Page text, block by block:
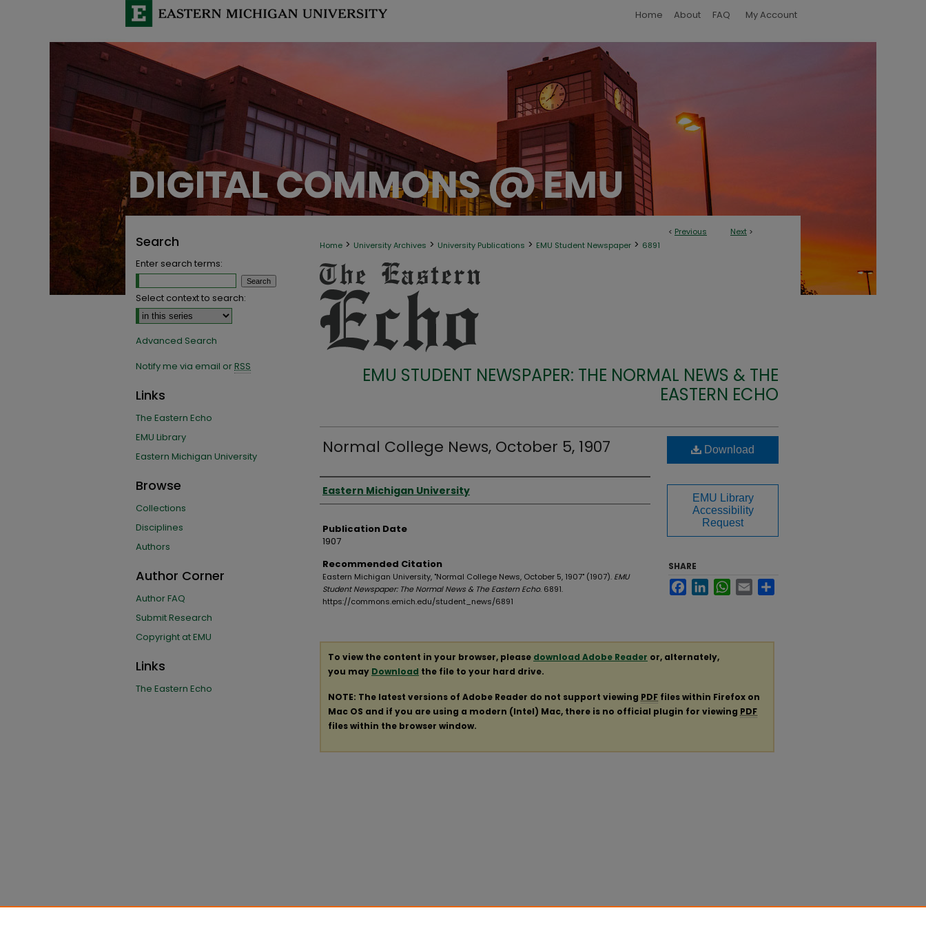
Home About FAQ My Account
< Previous Next >
Home > University Archives > University Publications > EMU Student Newspaper > 6891
EMU STUDENT NEWSPAPER: THE NORMAL NEWS & THE
EASTERN ECHO
Normal College News, October 5, 1907
Authors
Eastern Michigan University
Publication Date
1907
Recommended Citation
Eastern Michigan University, "Normal College News, October 5, 1907" (1907). EMU
Student Newspaper: The Normal News & The Eastern Echo. 6891.
https://commons.emich.edu/student_news/6891
Download
EMU Library
Accessibility
Request
SHARE
FacebookLinkedInWhatsApp
Email
To view the content in your browser, please download Adobe Reader or, alternately,
you may Download the file to your hard drive.
NOTE: The latest versions of Adobe Reader do not support viewing PDF files within Firefox on
Mac OS and if you are using a modern (Intel) Mac, there is no official plugin for viewing PDF
files within the browser window.
Search
Enter search terms:
Select context to search:
Advanced Search
Notify me via email orRSS
Links
The Eastern Echo
EMU Library
Eastern Michigan University
Browse
Collections
Disciplines
Authors
Author Corner
Author FAQ
Submit Research
Copyright at EMU
Links
The Eastern Echo